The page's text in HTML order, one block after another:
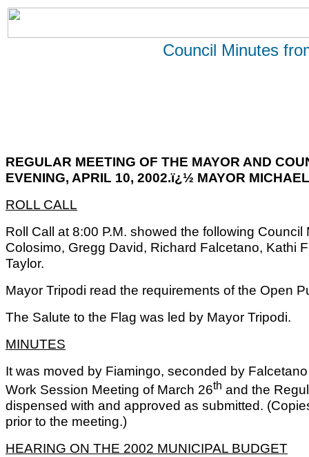
Council Minutes
REGULAR MEETING OF THE MAYOR AND
EVENING, APRIL 10, 2002.ï¿½ MAYOR
ROLL CALL
Roll Call at 8:00 P.M. showed the following
Colosimo, Gregg David, Richard Falcetano, Kathi
Taylor.
Mayor Tripodi read the requirements of the Open
The Salute to the Flag was led by Mayor Tripodi.
MINUTES
It was moved by Fiamingo, seconded by
Work Session Meeting of March 26th and the
dispensed with and approved as submitted.
prior to the meeting.)
HEARING ON THE 2002 MUNICIPAL BUDGET